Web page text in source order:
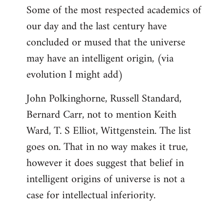
Some of the most respected academics of
our day and the last century have
concluded or mused that the universe
may have an intelligent origin, (via
evolution I might add)
John Polkinghorne, Russell Standard,
Bernard Carr, not to mention Keith
Ward, T. S Elliot, Wittgenstein. The list
goes on. That in no way makes it true,
however it does suggest that belief in
intelligent origins of universe is not a
case for intellectual inferiority.